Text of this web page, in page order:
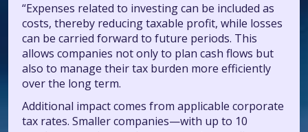
“Expenses related to investing can be included as
costs, thereby reducing taxable profit, while losses
can be carried forward to future periods. This
allows companies not only to plan cash flows but
also to manage their tax burden more efficiently
over the long term.
Additional impact comes from applicable corporate
tax rates. Smaller companies—with up to 10